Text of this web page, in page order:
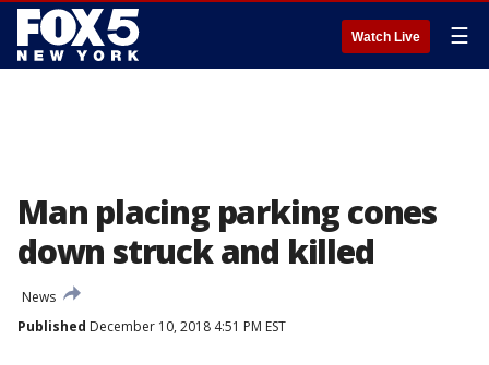
Watch Live ☰
Man placing parking cones
down struck and killed
News
Published December 10, 2018 4:51 PM EST